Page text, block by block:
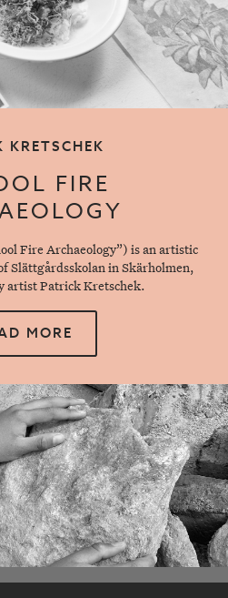
KRETSCHEK
FIRE
Fire Archaeology”) is an artistic
Slättgårdsskolan in Skärholmen,
artist Patrick Kretschek.
MORE